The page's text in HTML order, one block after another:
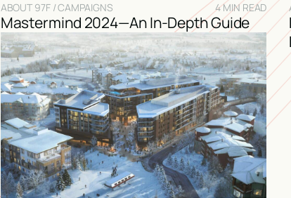
ABOUT 97F / CAMPAIGNS 4 MIN READ
Mastermind 2024—An In-Depth Guide